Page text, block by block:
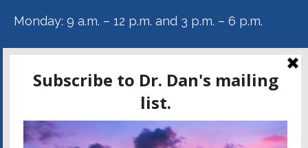
Monday: 9 a.m. – 12 p.m. and 3 p.m. – 6 p.m.
Tuesday: 9 a.m. – 12 p.m.
Wednesday: 9 a.m. – 12 p.m. and 3 p.m. – 6 p.m.
Thursday: 9 a.m. – 12 p.m.